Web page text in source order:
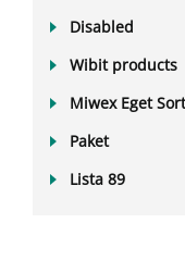
Disabled
Wibit products
Miwex Eget
Paket
Lista 89